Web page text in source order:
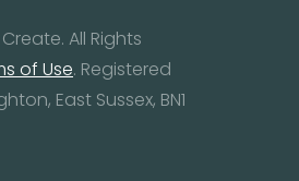
All Rights
of Use. Registered
East Sussex, BN1